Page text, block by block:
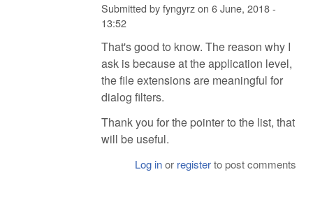
Submitted byfyngyrzon 6 June, 2018 -
13:52
That's good to know. The reason why I
ask is because at the application level,
the file extensions are meaningful for
dialog filters.
Thank you for the pointer to the list, that
will be useful.
Log inor registerto post comments